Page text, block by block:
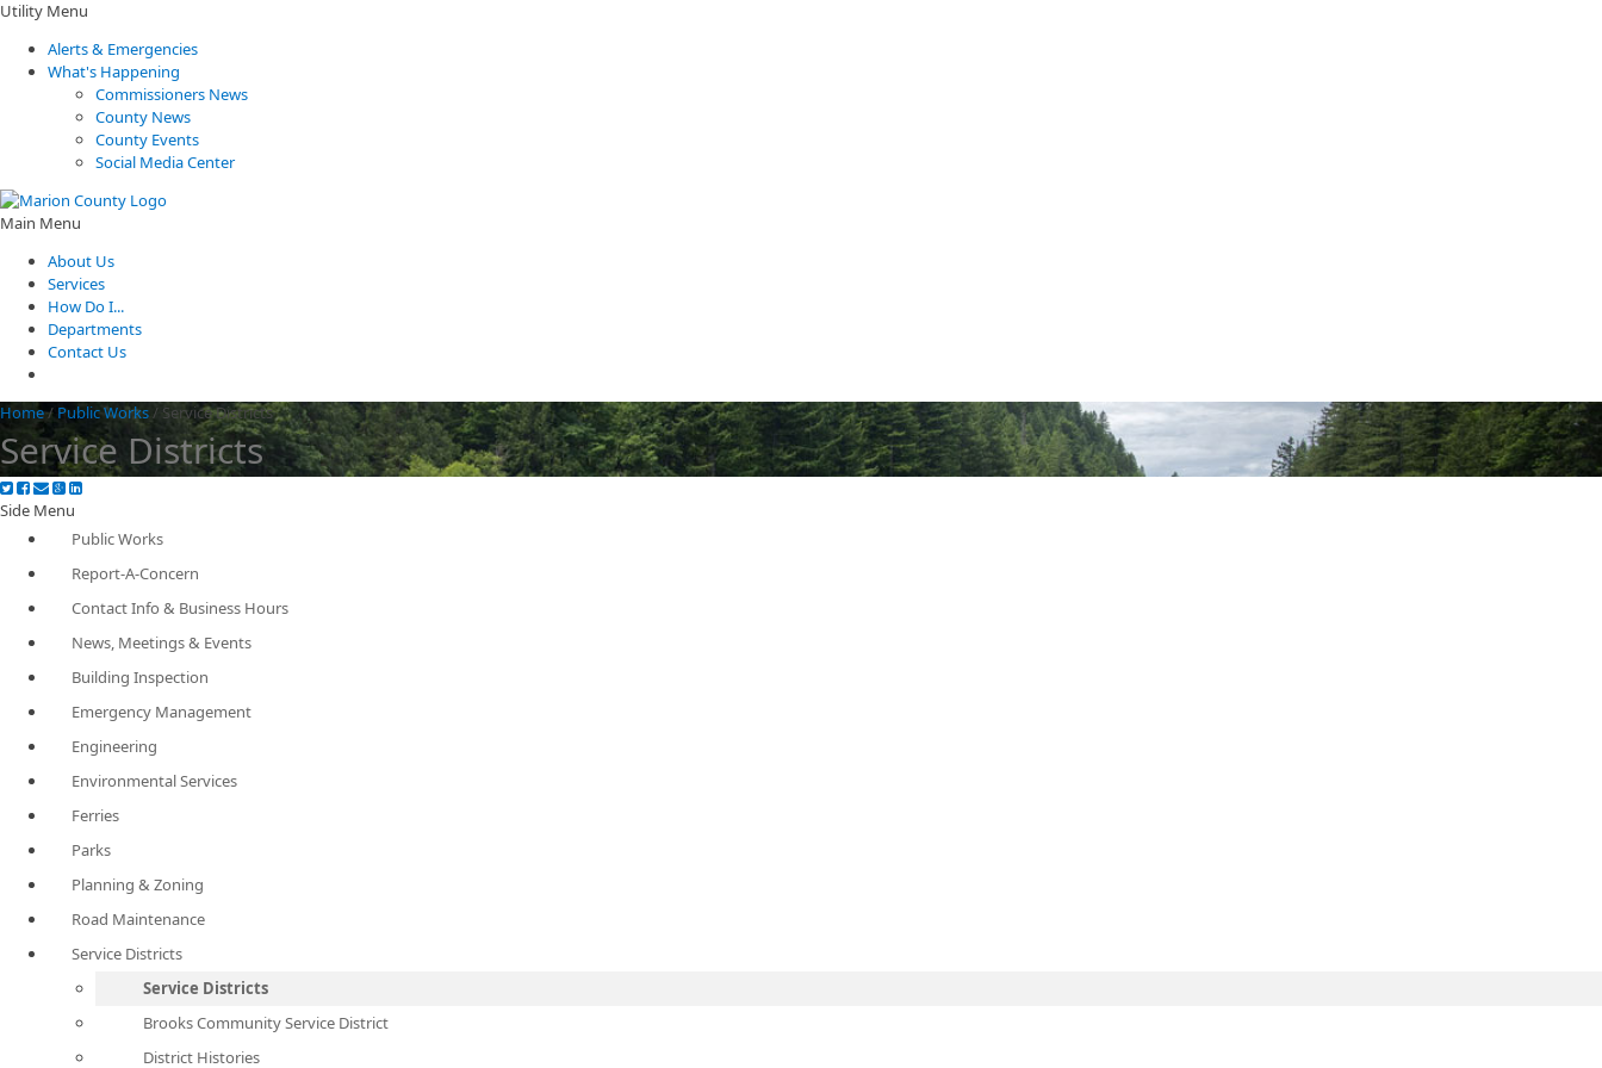
Utility Menu
Alerts & Emergencies
What's Happening
Commissioners News
County News
County Events
Social Media Center
Main Menu
About Us
Services
How Do I...
Departments
Contact Us
Home/ Public Works/ Service Districts
Service Districts
Side Menu
Public Works
Report-A-Concern
Contact Info & Business Hours
News, Meetings & Events
Building Inspection
Emergency Management
Engineering
Environmental Services
Ferries
Parks
Planning & Zoning
Road Maintenance
Service Districts
Service Districts
Brooks Community Service District
District Histories